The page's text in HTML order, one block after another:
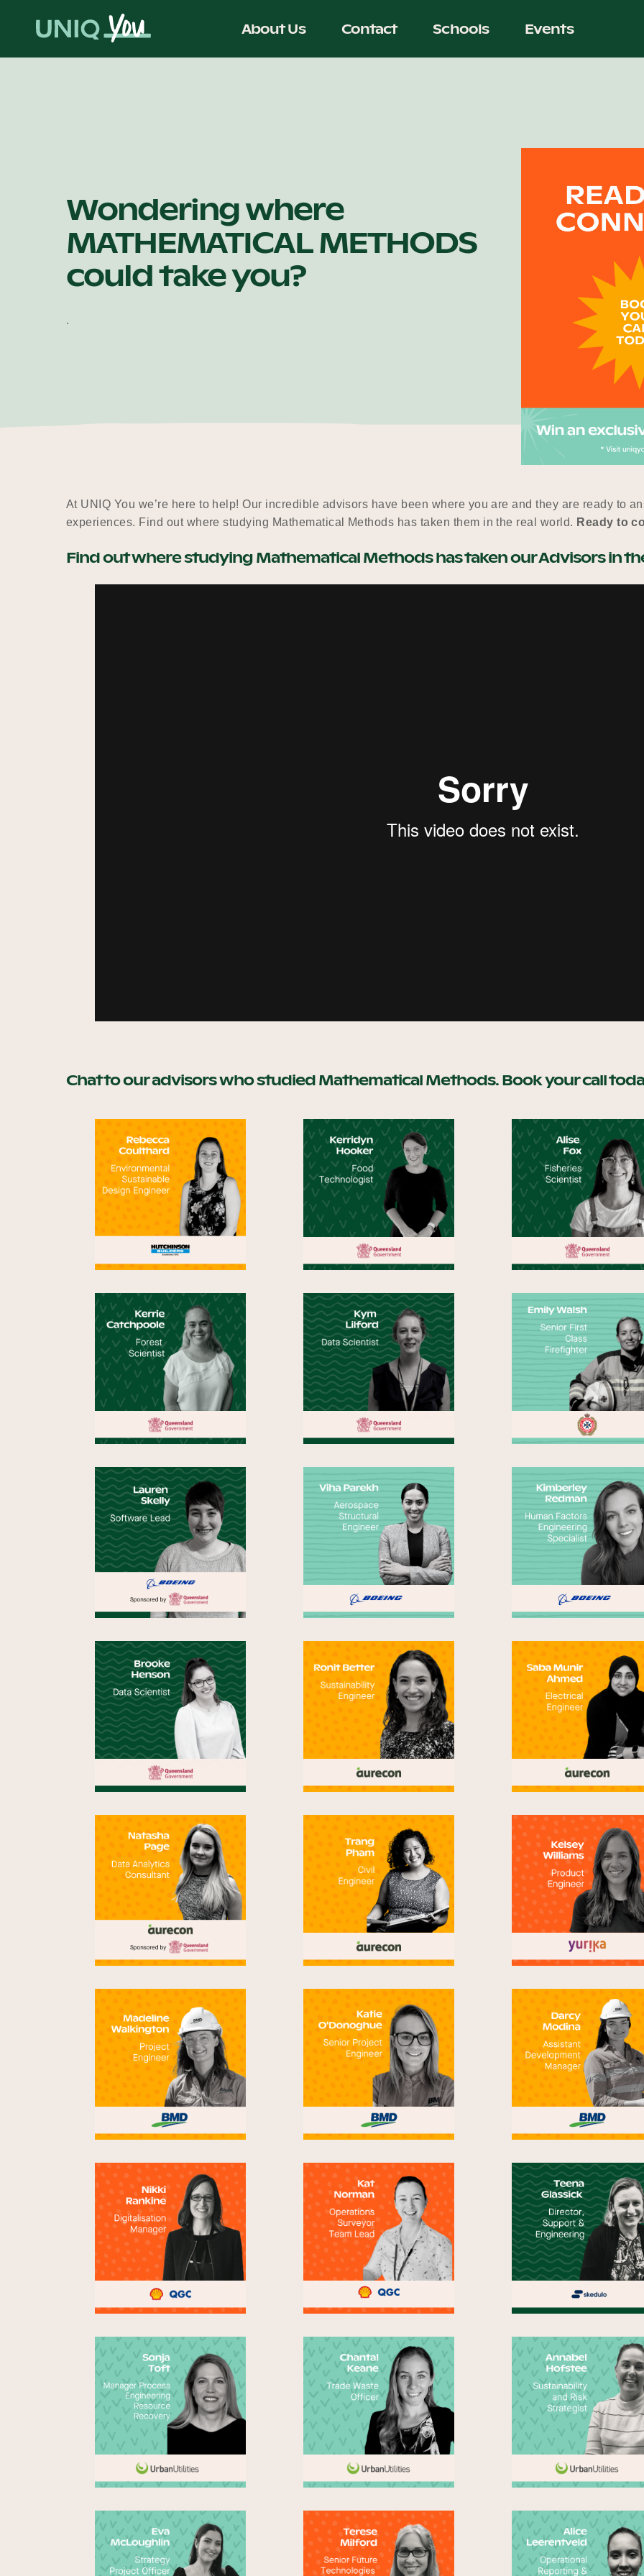
About Us Contact Schools Events
Wondering where
MATHEMATICAL METHODS
could take you?
.
At UNIQ You we’re here to help! Our incredible advisors have been where you are and they are ready to
experiences. Find out where studying Mathematical Methods has taken them in the real world. Ready to
Find out where studying Mathematical Methods has taken our Advisors in
Chat to our advisors who studied Mathematical Methods. Book your call